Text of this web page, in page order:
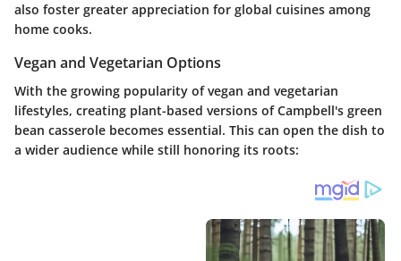
also foster greater appreciation for global cuisines among
home cooks.
Vegan and Vegetarian Options
With the growing popularity of vegan and vegetarian
lifestyles, creating plant-based versions of Campbell's green
bean casserole becomes essential. This can open the dish to
a wider audience while still honoring its roots: